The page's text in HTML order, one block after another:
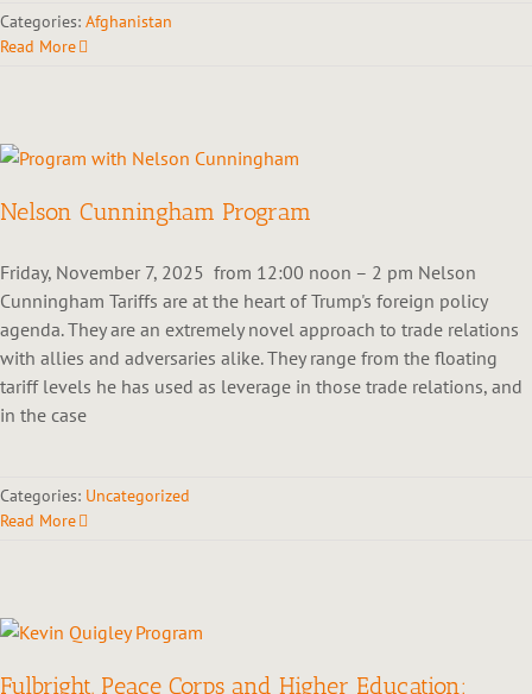
Categories: Afghanistan
Read More
Nelson Cunningham Program
Friday, November 7, 2025 from 12:00 noon – 2 pm Nelson
Cunningham Tariffs are at the heart of Trump's foreign policy
agenda. They are an extremely novel approach to trade relations
with allies and adversaries alike. They range from the floating
tariff levels he has used as leverage in those trade relations, and
in the case
Categories: Uncategorized
Read More
Fulbright, Peace Corps and Higher Education: